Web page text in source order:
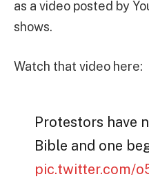
as a video posted by
shows.
Watch that video here:
Protestors have
Bible and one
pic.twitter.com/